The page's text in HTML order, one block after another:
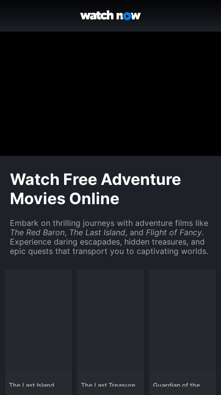
Watch Free Adventure
Movies Online
Embark on thrilling journeys with adventure films like
The Red Baron, The Last Island, and Flight of Fancy.
Experience daring escapades, hidden treasures, and
epic quests that transport you to captivating worlds.
The Last Island
The Last Treasure
Guardian of the